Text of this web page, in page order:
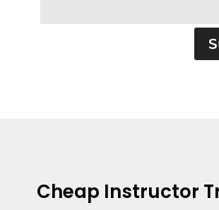
Cheap Instructor